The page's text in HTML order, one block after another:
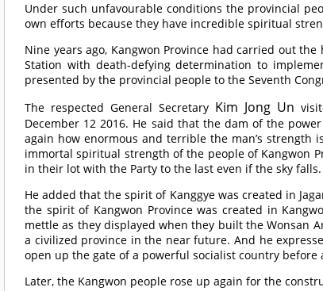
Under such unfavourable conditions the provincial
own efforts because they have incredible spiritual
Nine years ago, Kangwon Province had carried out
Station with death-defying determination to
presented by the provincial people to the Seventh
The respected General Secretary Kim Jong Un
December 12 2016. He said that the dam of the
again how enormous and terrible the man’s
immortal spiritual strength of the people of Kangwon
in their lot with the Party to the last even if the sky falls.
He added that the spirit of Kanggye was created in
the spirit of Kangwon Province was created in
mettle as they displayed when they built the Wonsan
a civilized province in the near future. And he
open up the gate of a powerful socialist country before
Later, the Kangwon people rose up again for the